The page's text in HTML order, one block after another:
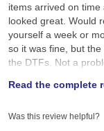
items arrived on
looked great. Would
yourself a week or
so it was fine, but
the DTFs. Not a
Read the complete
Was this review helpful?